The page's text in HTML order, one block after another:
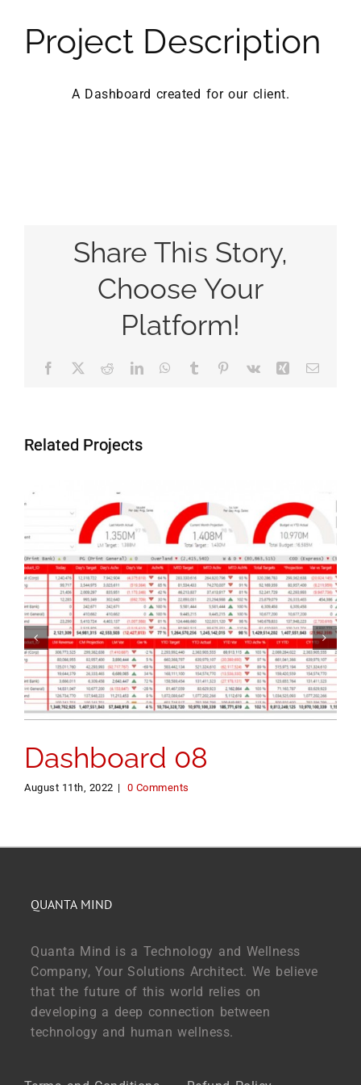
Project Description
A Dashboard created for our client.
Share This Story,
Choose Your
Platform!
Facebook RedditLinkedInWhatsApp
Tumblr Pinterest
Vk XingEmail
Related Projects
Dashboard 08
August 11th, 2022 | 0 Comments
QUANTA MIND
Quanta Mind is a Technology and Wellness
Company, Your Solutions Architect. We believe
that the future of this world relies on
developing a deep connection between
technology and human wellness.